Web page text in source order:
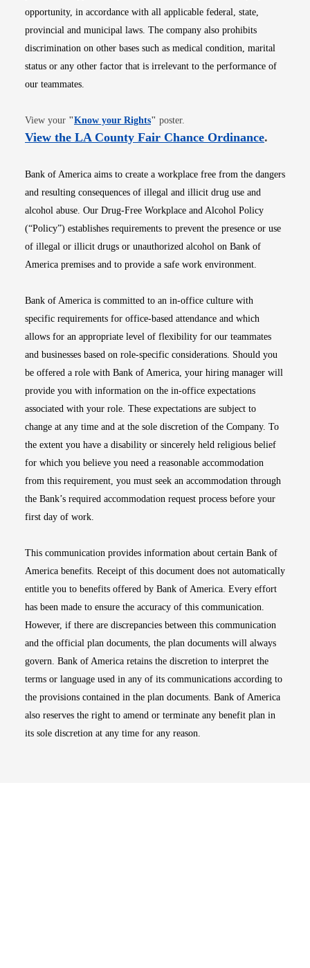
opportunity, in accordance with all applicable federal, state,
provincial and municipal laws. The company also prohibits
discrimination on other bases such as medical condition, marital
status or any other factor that is irrelevant to the performance of
our teammates.
View your "Know your RightsOpens in new window
" poster.
View the LA County Fair Chance OrdinanceOpens
.
Bank of America aims to create a workplace free from the dangers
and resulting consequences of illegal and illicit drug use and
alcohol abuse. Our Drug-Free Workplace and Alcohol Policy
(“Policy”) establishes requirements to prevent the presence or use
of illegal or illicit drugs or unauthorized alcohol on Bank of
America premises and to provide a safe work environment.
Bank of America is committed to an in-office culture with
specific requirements for office-based attendance and which
allows for an appropriate level of flexibility for our teammates
and businesses based on role-specific considerations. Should you
be offered a role with Bank of America, your hiring manager will
provide you with information on the in-office expectations
associated with your role. These expectations are subject to
change at any time and at the sole discretion of the Company. To
the extent you have a disability or sincerely held religious belief
for which you believe you need a reasonable accommodation
from this requirement, you must seek an accommodation through
the Bank’s required accommodation request process before your
first day of work.
This communication provides information about certain Bank of
America benefits. Receipt of this document does not automatically
entitle you to benefits offered by Bank of America. Every effort
has been made to ensure the accuracy of this communication.
However, if there are discrepancies between this communication
and the official plan documents, the plan documents will always
govern. Bank of America retains the discretion to interpret the
terms or language used in any of its communications according to
the provisions contained in the plan documents. Bank of America
also reserves the right to amend or terminate any benefit plan in
its sole discretion at any time for any reason.